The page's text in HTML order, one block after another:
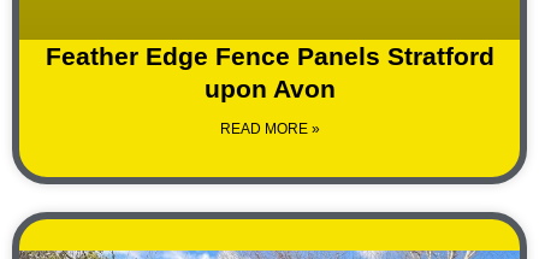
Feather Edge Fence Panels Stratford
upon Avon
READ MORE »